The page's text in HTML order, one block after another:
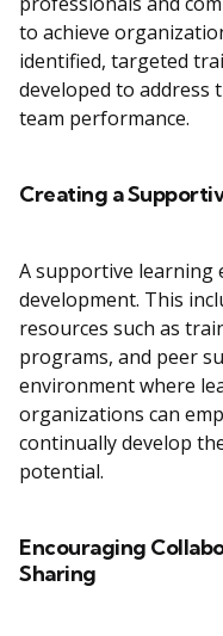
to achieve
identified, targeted
developed to address
team performance.
Creating a
A supportive learning
development. This
resources such as
programs, and peer
environment where
organizations can
continually develop
potential.
Encouraging
Sharing